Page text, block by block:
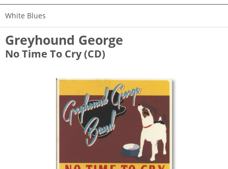
White Blues
Greyhound George
No Time To Cry (CD)